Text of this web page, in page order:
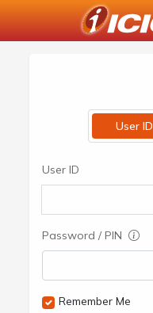
User ID
User ID
Password / PIN
Remember Me